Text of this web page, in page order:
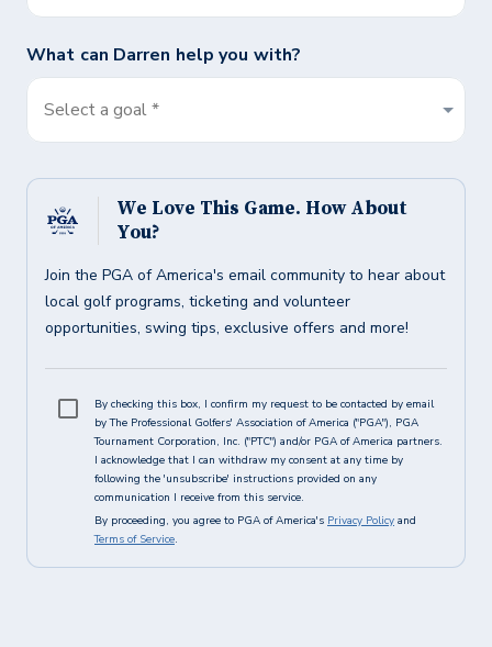
What can Darren help you with?
Select a goal *
We Love This Game. How About
You?
Join the PGA of America's email community to hear about
local golf programs, ticketing and volunteer
opportunities, swing tips, exclusive offers and more!
By checking this box, I confirm my request to be contacted by email
by The Professional Golfers' Association of America ("PGA"), PGA
Tournament Corporation, Inc. ("PTC") and/or PGA of America partners.
I acknowledge that I can withdraw my consent at any time by
following the 'unsubscribe' instructions provided on any
communication I receive from this service.
By proceeding, you agree to PGA of America's Privacy Policy and
Terms of Service.